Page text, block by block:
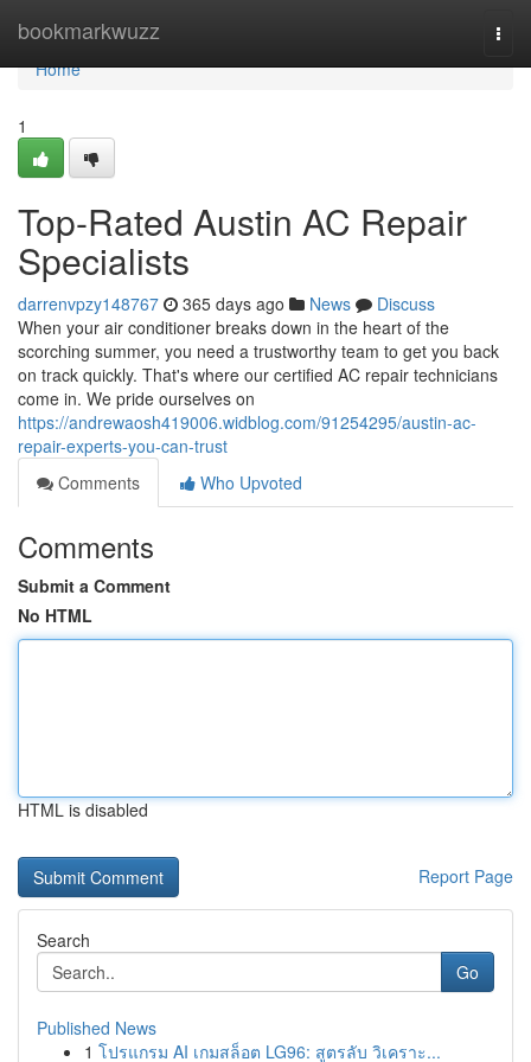
bookmarkwuzz
Home
Home
1
Top-Rated Austin AC Repair
Specialists
darrenvpzy148767 365 days ago News
Discuss
When your air conditioner breaks down in the heart of the
scorching summer, you need a trustworthy team to get you back
on track quickly. That's where our certified AC repair technicians
come in. We pride ourselves on
https://andrewaosh419006.widblog.com/91254295/austin-ac-
repair-experts-you-can-trust
Comments
Who Upvoted
Comments
Submit a Comment
No HTML
HTML is disabled
Report Page
Search
Go
Published News
1 โปรแกรม AI เกมสล็อต LG96: สูตรลับ วิเคราะ...